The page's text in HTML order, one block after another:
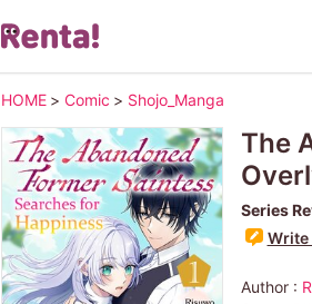
HOME > Comic > Shojo_Manga
The
Series
Write
Author :